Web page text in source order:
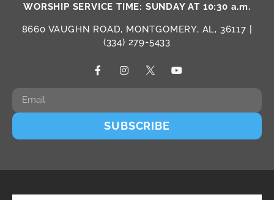
WORSHIP SERVICE TIME: SUNDAY AT 10:30 a.m.
8660 VAUGHN ROAD, MONTGOMERY, AL, 36117 |
(334) 279-5433
SUBSCRIBE